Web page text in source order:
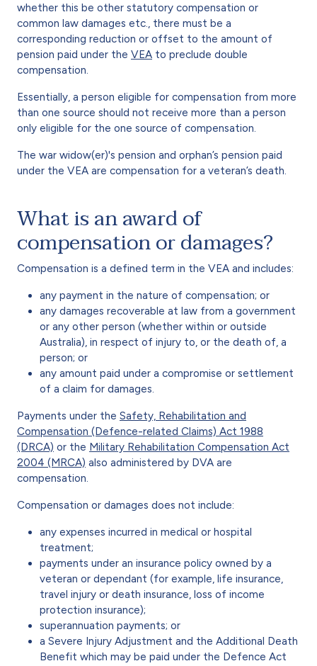
whether this be other statutory compensation or
common law damages etc., there must be a
corresponding reduction or offset to the amount of
pension paid under the VEA to preclude double
compensation.
Essentially, a person eligible for compensation from more
than one source should not receive more than a person
only eligible for the one source of compensation.
The war widow(er)'s pension and orphan’s pension paid
under the VEA are compensation for a veteran’s death.
What is an award of
compensation or damages?
Compensation is a defined term in the VEA and includes:
any payment in the nature of compensation; or
any damages recoverable at law from a government
or any other person (whether within or outside
Australia), in respect of injury to, or the death of, a
person; or
any amount paid under a compromise or settlement
of a claim for damages.
Payments under the Safety, Rehabilitation and
Compensation (Defence-related Claims) Act 1988
(DRCA) or the Military Rehabilitation Compensation Act
2004 (MRCA) also administered by DVA are
compensation.
Compensation or damages does not include:
any expenses incurred in medical or hospital
treatment;
payments under an insurance policy owned by a
veteran or dependant (for example, life insurance,
travel injury or death insurance, loss of income
protection insurance);
superannuation payments; or
a Severe Injury Adjustment and the Additional Death
Benefit which may be paid under the Defence Act